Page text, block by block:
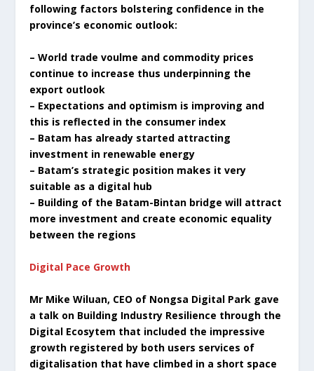
following factors bolstering confidence in the
province’s economic outlook:
– World trade voulme and commodity prices
continue to increase thus underpinning the
export outlook
– Expectations and optimism is improving and
this is reflected in the consumer index
– Batam has already started attracting
investment in renewable energy
– Batam’s strategic position makes it very
suitable as a digital hub
– Building of the Batam-Bintan bridge will attract
more investment and create economic equality
between the regions
Digital Pace Growth
Mr Mike Wiluan, CEO of Nongsa Digital Park gave
a talk on Building Industry Resilience through the
Digital Ecosytem that included the impressive
growth registered by both users services of
digitalisation that have climbed in a short space